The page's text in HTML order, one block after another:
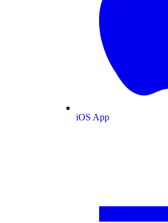
iOS App